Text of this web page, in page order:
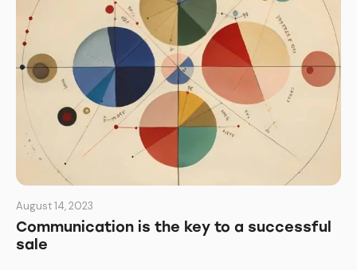
August 14, 2023
Communication is the key to a successful
sale